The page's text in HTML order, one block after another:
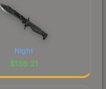
Night
$138.21